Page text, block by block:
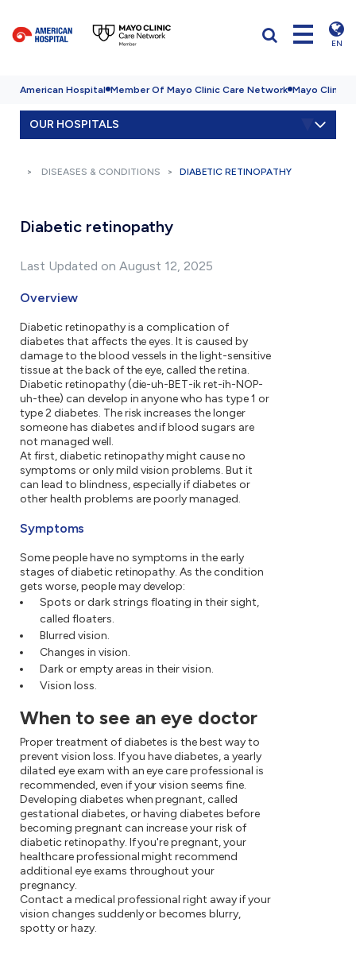
EN
American Hospital Member Of Mayo Clinic Care Network Mayo Clinic
OUR HOSPITALS
DISEASES & CONDITIONS DIABETIC RETINOPATHY
Diabetic retinopathy
Last Updated on August 12, 2025
Overview
Diabetic retinopathy is a complication of
diabetes that affects the eyes. It is caused by
damage to the blood vessels in the light-sensitive
tissue at the back of the eye, called the retina.
Diabetic retinopathy (die-uh-BET-ik ret-ih-NOP-
uh-thee) can develop in anyone who has type 1 or
type 2 diabetes. The risk increases the longer
someone has diabetes and if blood sugars are
not managed well.
At first, diabetic retinopathy might cause no
symptoms or only mild vision problems. But it
can lead to blindness, especially if diabetes or
other health problems are poorly managed.
Symptoms
Some people have no symptoms in the early
stages of diabetic retinopathy. As the condition
gets worse, people may develop:
Spots or dark strings floating in their sight,
called floaters.
Blurred vision.
Changes in vision.
Dark or empty areas in their vision.
Vision loss.
When to see an eye doctor
Proper treatment of diabetes is the best way to
prevent vision loss. If you have diabetes, a yearly
dilated eye exam with an eye care professional is
recommended, even if your vision seems fine.
Developing diabetes when pregnant, called
gestational diabetes, or having diabetes before
becoming pregnant can increase your risk of
diabetic retinopathy. If you're pregnant, your
healthcare professional might recommend
additional eye exams throughout your
pregnancy.
Contact a medical professional right away if your
vision changes suddenly or becomes blurry,
spotty or hazy.